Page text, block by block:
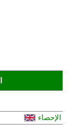
الإحصاء